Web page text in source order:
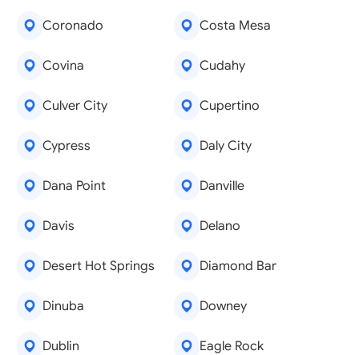
Coronado Costa Mesa
Covina Cudahy
Culver City Cupertino
Cypress Daly City
Dana Point Danville
Davis Delano
Desert Hot Springs Diamond Bar
Dinuba Downey
Dublin Eagle Rock